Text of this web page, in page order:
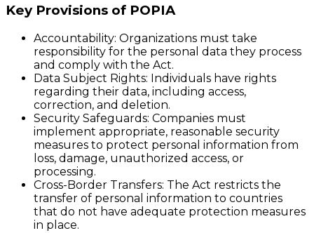
Key Provisions of POPIA
Accountability: Organizations must take
responsibility for the personal data they process
and comply with the Act.
Data Subject Rights: Individuals have rights
regarding their data, including access,
correction, and deletion.
Security Safeguards: Companies must
implement appropriate, reasonable security
measures to protect personal information from
loss, damage, unauthorized access, or
processing.
Cross-Border Transfers: The Act restricts the
transfer of personal information to countries
that do not have adequate protection measures
in place.